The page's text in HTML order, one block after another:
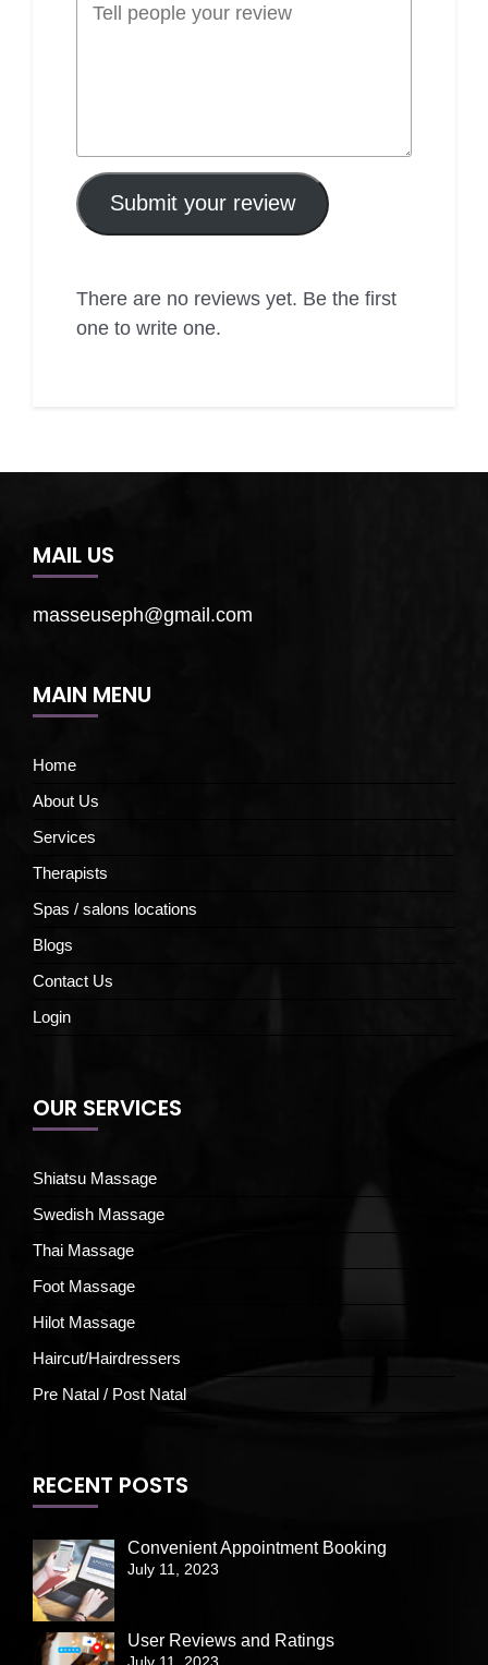
Submit your review
There are no reviews yet. Be the first
one to write one.
MAIL US
masseuseph@gmail.com
MAIN MENU
Home
About Us
Services
Therapists
Spas / salons locations
Blogs
Contact Us
Login
OUR SERVICES
Shiatsu Massage
Swedish Massage
Thai Massage
Foot Massage
Hilot Massage
Haircut/Hairdressers
Pre Natal / Post Natal
RECENT POSTS
Convenient Appointment Booking
July 11, 2023
User Reviews and Ratings
July 11, 2023